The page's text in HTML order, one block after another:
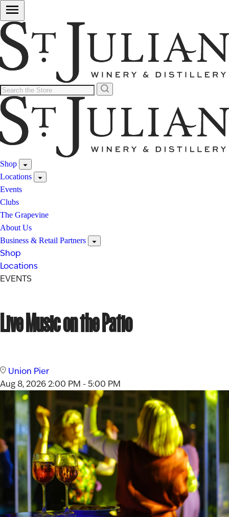
Shop
Locations
Events
Clubs
The Grapevine
About Us
Business & Retail Partners
Shop
Locations
EVENTS
Live Music on the Patio
Union Pier
Aug 8, 20262:00 PM - 5:00 PM